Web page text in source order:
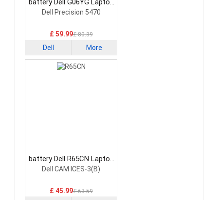
battery Dell G06YG Laptop
Battery
Dell Precision 5470
£ 59.99£ 80.39
Dell More
battery Dell R65CN Laptop
Battery
Dell CAM ICES-3(B)
£ 45.99£ 63.59